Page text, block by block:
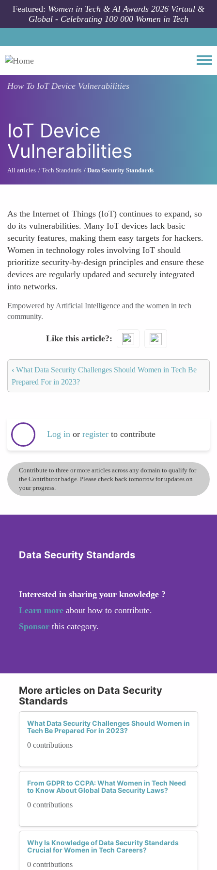
Skip to main content
Featured: Women in Tech & AI Awards 2026 Virtual &
Global - Celebrating 100 000 Women in Tech
How To IoT Device Vulnerabilities
IoT Device
Vulnerabilities
All articles Tech Standards Data Security Standards
As the Internet of Things (IoT) continues to expand, so
do its vulnerabilities. Many IoT devices lack basic
security features, making them easy targets for hackers.
Women in technology roles involving IoT should
prioritize security-by-design principles and ensure these
devices are regularly updated and securely integrated
into networks.
Empowered by Artificial Intelligence and the women in tech
community.
Like this article?
‹ What Data Security Challenges Should Women in Tech Be
Prepared For in 2023?
Log in or register to contribute
Contribute to three or more articles across any domain to qualify for
the Contributor badge. Please check back tomorrow for updates on
your progress.
Data Security Standards
Interested in sharing your knowledge ?
Learn more about how to contribute.
Sponsor this category.
More articles on Data Security
Standards
What Data Security Challenges Should Women in
Tech Be Prepared For in 2023?
0 contributions
From GDPR to CCPA: What Women in Tech Need
to Know About Global Data Security Laws?
0 contributions
Why Is Knowledge of Data Security Standards
Crucial for Women in Tech Careers?
0 contributions